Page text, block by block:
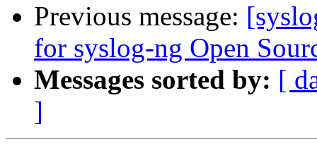
Previous message:
for syslog-ng Open
Messages sorted by: [
]